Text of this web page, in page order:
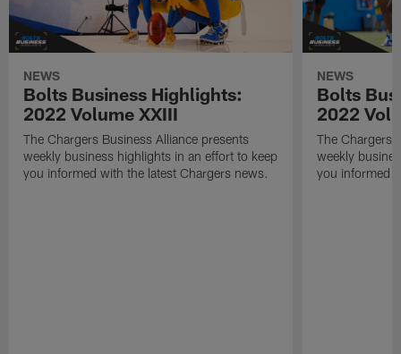
NEWS
Bolts Business Highlights:
2022 Volume XXIII
The Chargers Business Alliance presents
weekly business highlights in an effort to keep
you informed with the latest Chargers news.
NEWS
Bolts
2022
The Chargers
weekly
you informed